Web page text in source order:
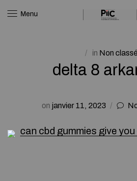
Menu
in Non classé
delta 8
on janvier 11, 2023
can cbd gummies give